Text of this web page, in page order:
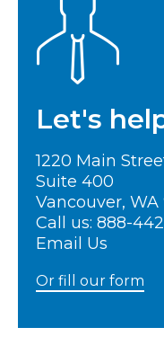
Let's
1220 Main
Suite 400
Vancouver, WA
Call us: 888-
Email Us
Or fill our form